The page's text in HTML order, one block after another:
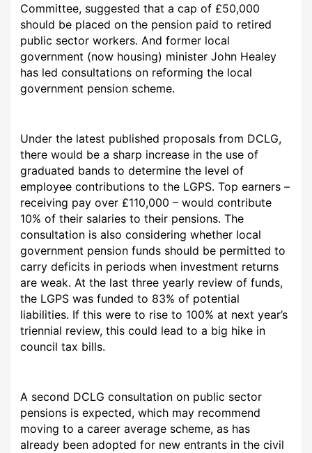
Committee, suggested that a cap of £50,000
should be placed on the pension paid to retired
public sector workers. And former local
government (now housing) minister John Healey
has led consultations on reforming the local
government pension scheme.
Under the latest published proposals from DCLG,
there would be a sharp increase in the use of
graduated bands to determine the level of
employee contributions to the LGPS. Top earners –
receiving pay over £110,000 – would contribute
10% of their salaries to their pensions. The
consultation is also considering whether local
government pension funds should be permitted to
carry deficits in periods when investment returns
are weak. At the last three yearly review of funds,
the LGPS was funded to 83% of potential
liabilities. If this were to rise to 100% at next year’s
triennial review, this could lead to a big hike in
council tax bills.
A second DCLG consultation on public sector
pensions is expected, which may recommend
moving to a career average scheme, as has
already been adopted for new entrants in the civil